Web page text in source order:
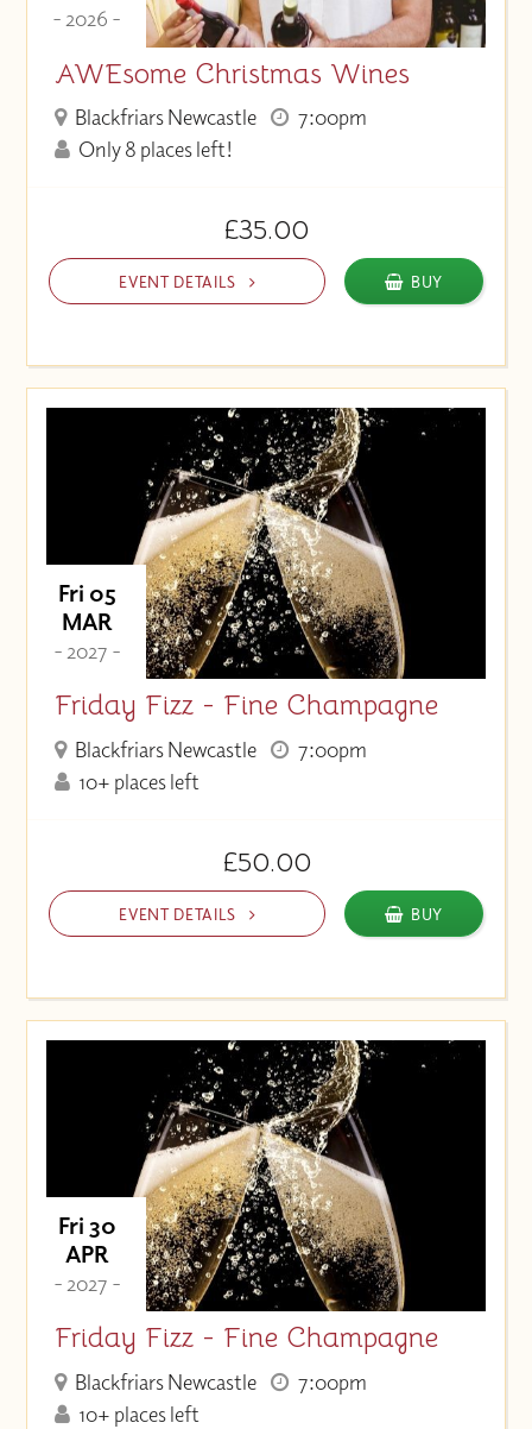
- 2026 -
AWEsome Christmas Wines
Blackfriars Newcastle
7:00pm
Only 8 places left!
£35.00
EVENT DETAILS BUY
Fri 05
MAR
- 2027 -
Friday Fizz - Fine Champagne
Blackfriars Newcastle
7:00pm
10+ places left
£50.00
EVENT DETAILS BUY
Fri 30
APR
- 2027 -
Friday Fizz - Fine Champagne
Blackfriars Newcastle
7:00pm
10+ places left